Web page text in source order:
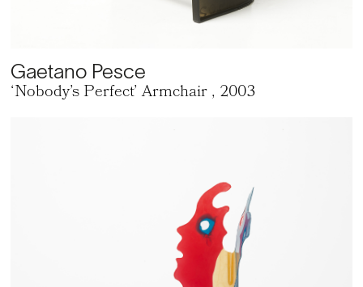
Gaetano Pesce
‘Nobody’s Perfect’ Armchair, 2003